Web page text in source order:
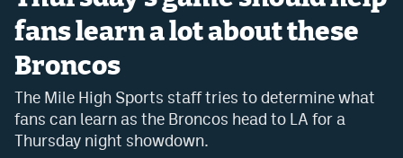
Fliff Sign-Up Bonus
Chalkboard Promo Code
Boom Sports Promo Code
Betr Promo Code
Splash Sports Promo Code
fans learn a lot about these
Broncos
The Mile High Sports staff tries to determine what
fans can learn as the Broncos head to LA for a
Thursday night showdown.